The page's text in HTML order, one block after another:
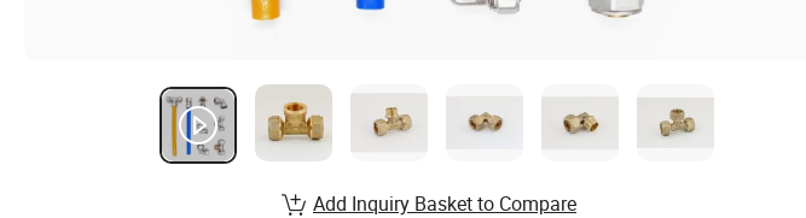
Add Inquiry Basket to Compare